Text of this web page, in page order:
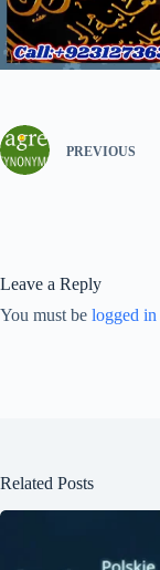
PREVIOUS
Leave a Reply
You must be logged in
Related Posts